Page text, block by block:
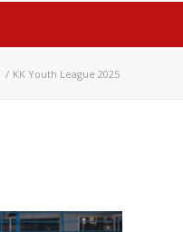
/ KK Youth League 2025